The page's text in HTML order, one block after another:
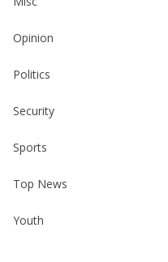
Opinion
Politics
Security
Sports
Top News
Youth